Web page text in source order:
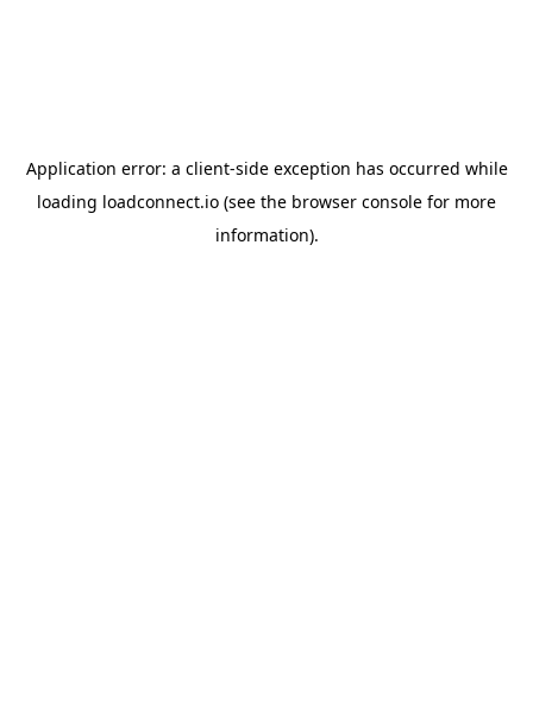
Application error: a client-side exception has occurred while
loading loadconnect.io (see the browser console for more
information).